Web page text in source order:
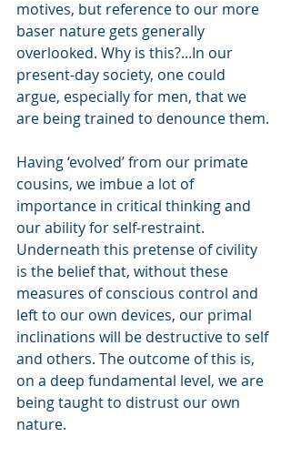
motives, but reference to our more
baser nature gets generally
overlooked. Why is this?...In our
present-day society, one could
argue, especially for men, that we
are being trained to denounce them.
Having ‘evolved’ from our primate
cousins, we imbue a lot of
importance in critical thinking and
our ability for self-restraint.
Underneath this pretense of civility
is the belief that, without these
measures of conscious control and
left to our own devices, our primal
inclinations will be destructive to self
and others. The outcome of this is,
on a deep fundamental level, we are
being taught to distrust our own
nature.